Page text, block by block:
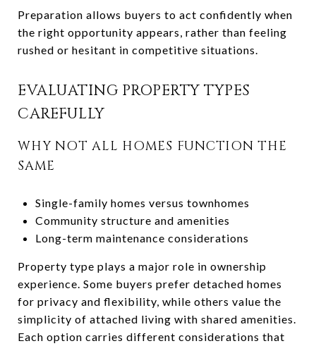
Preparation allows buyers to act confidently when
the right opportunity appears, rather than feeling
rushed or hesitant in competitive situations.
EVALUATING PROPERTY TYPES
CAREFULLY
WHY NOT ALL HOMES FUNCTION THE
SAME
Single-family homes versus townhomes
Community structure and amenities
Long-term maintenance considerations
Property type plays a major role in ownership
experience. Some buyers prefer detached homes
for privacy and flexibility, while others value the
simplicity of attached living with shared amenities.
Each option carries different considerations that